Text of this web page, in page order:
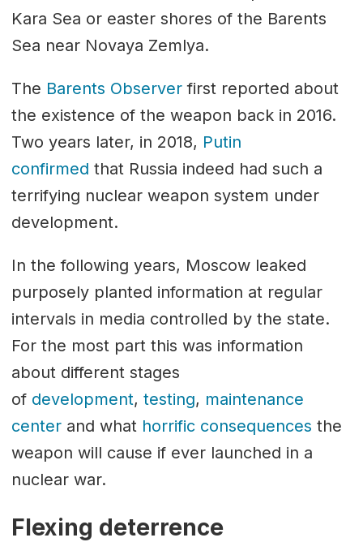
Kara Sea or easter shores of the Barents
Sea near Novaya Zemlya.
The Barents Observerfirst reported about
the existence of the weapon back in 2016.
Two years later, in 2018, Putin
confirmed that Russia indeed had such a
terrifying nuclear weapon system under
development.
In the following years, Moscow leaked
purposely planted information at regular
intervals in media controlled by the state.
For the most part this was information
about different stages
of development, testing, maintenance
centerand what horrific consequences the
weapon will cause if ever launched in a
nuclear war.
Flexing deterrence